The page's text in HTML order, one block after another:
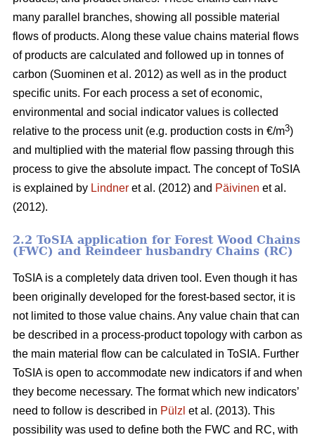
many parallel branches, showing all possible material
flows of products. Along these value chains material flows
of products are calculated and followed up in tonnes of
carbon (Suominen et al. 2012) as well as in the product
specific units. For each process a set of economic,
environmental and social indicator values is collected
relative to the process unit (e.g. production costs in €/m3)
and multiplied with the material flow passing through this
process to give the absolute impact. The concept of ToSIA
is explained by Lindner et al. (2012) and Päivinen et al.
(2012).
2.2 ToSIA application for Forest Wood Chains
(FWC) and Reindeer husbandry Chains (RC)
ToSIA is a completely data driven tool. Even though it has
been originally developed for the forest-based sector, it is
not limited to those value chains. Any value chain that can
be described in a process-product topology with carbon as
the main material flow can be calculated in ToSIA. Further
ToSIA is open to accommodate new indicators if and when
they become necessary. The format which new indicators’
need to follow is described in Pülzl et al. (2013). This
possibility was used to define both the FWC and RC, with